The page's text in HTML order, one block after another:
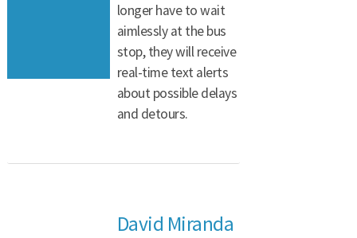
longer have to wait
aimlessly at the bus
stop, they will receive
real-time text alerts
about possible delays
and detours.
David Miranda